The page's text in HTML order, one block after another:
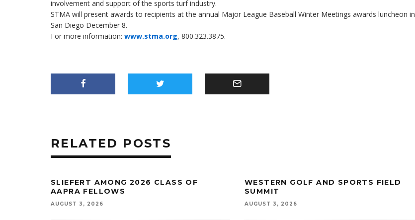
involvement and support of the sports turf industry.
STMA will present awards to recipients at the annual Major League Baseball Winter Meetings awards luncheon in
San Diego December 8.
For more information: www.stma.org, 800.323.3875.
RELATED POSTS
SLIEFERT AMONG 2026 CLASS OF
AAPRA FELLOWS
AUGUST 3, 2026
WESTERN GOLF AND SPORTS FIELD
SUMMIT
AUGUST 3, 2026